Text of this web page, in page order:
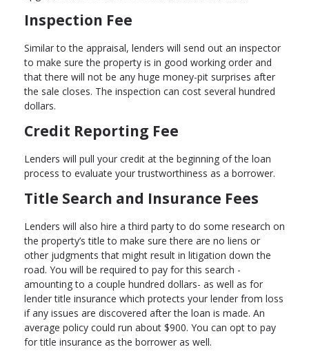
Inspection Fee
Similar to the appraisal, lenders will send out an inspector
to make sure the property is in good working order and
that there will not be any huge money-pit surprises after
the sale closes. The inspection can cost several hundred
dollars.
Credit Reporting Fee
Lenders will pull your credit at the beginning of the loan
process to evaluate your trustworthiness as a borrower.
Title Search and Insurance Fees
Lenders will also hire a third party to do some research on
the property’s title to make sure there are no liens or
other judgments that might result in litigation down the
road. You will be required to pay for this search -
amounting to a couple hundred dollars- as well as for
lender title insurance which protects your lender from loss
if any issues are discovered after the loan is made. An
average policy could run about $900. You can opt to pay
for title insurance as the borrower as well.